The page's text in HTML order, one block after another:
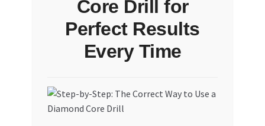
Dashboard
Core Drill for
Perfect Results
Every Time